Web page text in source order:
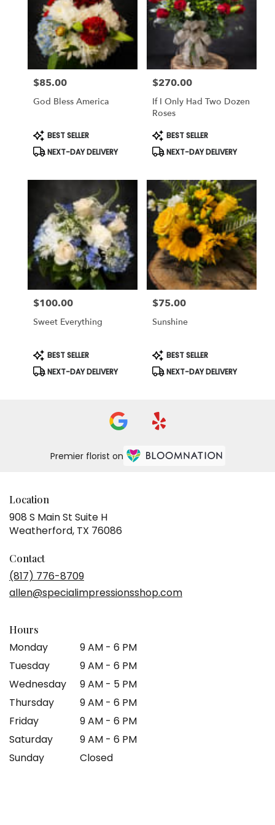
Price:
$85.00
God Bless America
Product
Tags:
BEST SELLER
NEXT-DAY DELIVERY
Price:
$270.00
If I Only Had Two Dozen
Roses
Product
Tags:
BEST SELLER
NEXT-DAY DELIVERY
Price:
$100.00
Sweet Everything
Product
Tags:
BEST SELLER
NEXT-DAY DELIVERY
Price:
$75.00
Sunshine
Product
Tags:
BEST SELLER
NEXT-DAY DELIVERY
Premier florist on
Location
908 S Main St Suite H
Weatherford, TX 76086
window)
Contact
(817) 776-8709
allen@specialimpressionsshop.com
Hours
Monday
9 AM - 6 PM
Tuesday
9 AM - 6 PM
Wednesday
9 AM - 5 PM
Thursday
9 AM - 6 PM
Friday
9 AM - 6 PM
Saturday
9 AM - 6 PM
Sunday
Closed